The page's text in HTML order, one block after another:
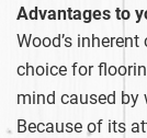
Advantages to
Wood’s
choice for
mind caused by
Because of its